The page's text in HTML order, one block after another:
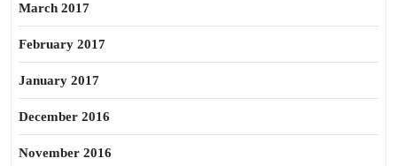
March 2017
February 2017
January 2017
December 2016
November 2016